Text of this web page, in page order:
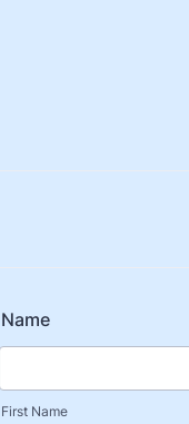
Name
First Name